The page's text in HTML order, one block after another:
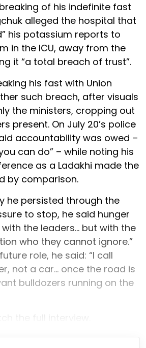
of his indefinite fast
alleged the hospital that
his potassium reports to
in the ICU, away from the
it “a total breach of trust”.
his fast with Union
such breach, after visuals
the ministers, cropping out
present. On July 20’s police
accountability was owed –
can do” – while noting his
as a Ladakhi made the
by comparison.
he persisted through the
to stop, he said hunger
the leaders... but with the
who they cannot ignore.”
role, he said: “I call
not a car... once the road is
bulldozers running on the